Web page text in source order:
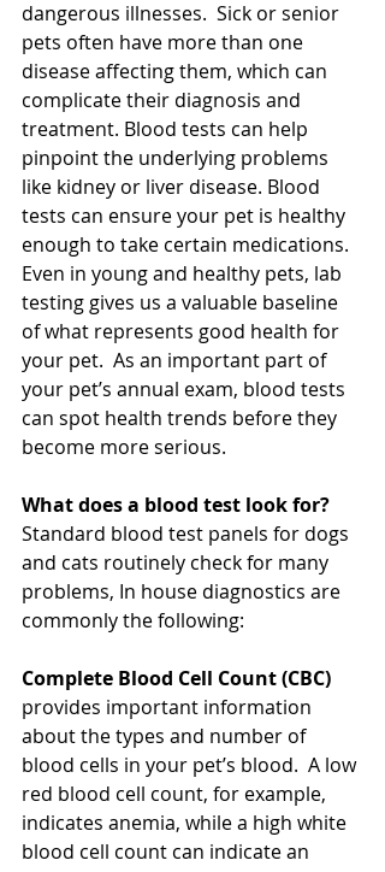
dangerous illnesses.  Sick or senior
pets often have more than one
disease affecting them, which can
complicate their diagnosis and
treatment. Blood tests can help
pinpoint the underlying problems
like kidney or liver disease. Blood
tests can ensure your pet is healthy
enough to take certain medications.
Even in young and healthy pets, lab
testing gives us a valuable baseline
of what represents good health for
your pet.  As an important part of
your pet’s annual exam, blood tests
can spot health trends before they
become more serious.
What does a blood test look for?
Standard blood test panels for dogs
and cats routinely check for many
problems, In house diagnostics are
commonly the following:
Complete Blood Cell Count (CBC)
provides important information
about the types and number of
blood cells in your pet’s blood.  A low
red blood cell count, for example,
indicates anemia, while a high white
blood cell count can indicate an